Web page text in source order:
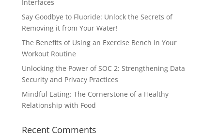
Interfaces
Say Goodbye to Fluoride: Unlock the Secrets of
Removing it from Your Water!
The Benefits of Using an Exercise Bench in Your
Workout Routine
Unlocking the Power of SOC 2: Strengthening Data
Security and Privacy Practices
Mindful Eating: The Cornerstone of a Healthy
Relationship with Food
Recent Comments